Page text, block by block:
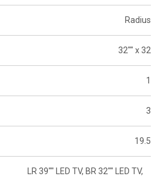
Radius
32"" x 32
1
3
19.5
LR 39"" LED TV, BR 32"" LED TV,